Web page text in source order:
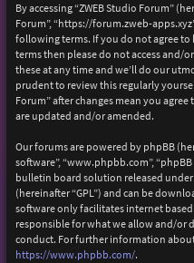
By accessing “ZWEB Studio Forum”
Forum”, “https://forum.zweb-
following terms. If you do not agree
terms then please do not access and/or
these at any time and we’ll do our
prudent to review this regularly
Forum” after changes mean you
are updated and/or amended.
Our forums are powered by phpBB
software”, “www.phpbb.com”,
bulletin board solution released under
(hereinafter “GPL”) and can be
software only facilitates internet
responsible for what we allow and/or
conduct. For further information about
https://www.phpbb.com/.